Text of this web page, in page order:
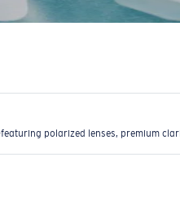
polarized lenses, premium